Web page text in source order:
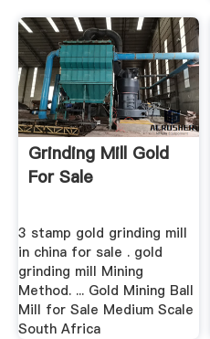
Grinding Mill Gold
For Sale
3 stamp gold grinding mill
in china for sale . gold
grinding mill Mining
Method. ... Gold Mining Ball
Mill for Sale Medium Scale
South Africa